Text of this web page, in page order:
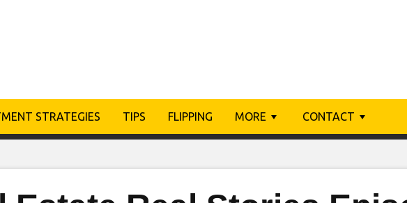
STRATEGIES TIPS FLIPPING MORE CONTACT